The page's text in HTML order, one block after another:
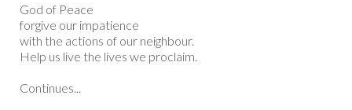
God of Peace
forgive our impatience
with the actions of our neighbour.
Help us live the lives we proclaim.
Continues...